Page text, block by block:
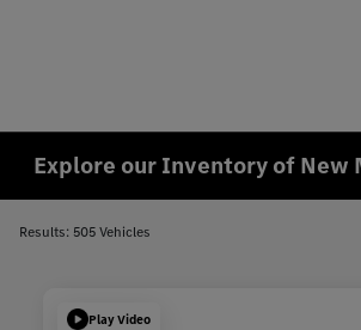
Explore our Inventory of New
Results: 505 Vehicles
Play Video